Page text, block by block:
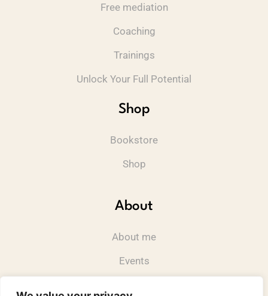
Free mediation
Coaching
Trainings
Unlock Your Full Potential
Shop
Bookstore
Shop
About
About me
Events